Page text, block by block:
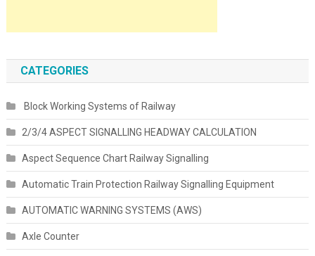
CATEGORIES
Block Working Systems of Railway
2/3/4 ASPECT SIGNALLING HEADWAY CALCULATION
Aspect Sequence Chart Railway Signalling
Automatic Train Protection Railway Signalling Equipment
AUTOMATIC WARNING SYSTEMS (AWS)
Axle Counter